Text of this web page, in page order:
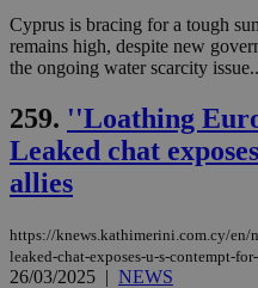
Cyprus is bracing for a tough
remains high, despite new
the ongoing water scarcity
259. ''Loathing
Leaked chat
allies
https://knews.kathimerini.com.cy/en/
leaked-chat-exposes-u-s-contempt-
26/03/2025 | NEWS
LangCookie
__cf_bmGoogle Privacy